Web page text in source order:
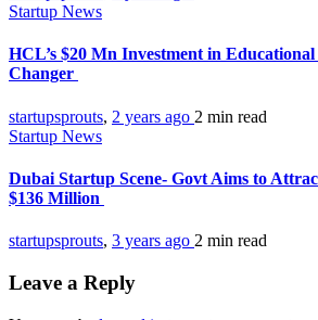
Startup News
HCL’s $20 Mn Investment in
Changer
startupsprouts, 2 years ago 2 min read
Startup News
Dubai Startup Scene- Govt Aims to
$136 Million
startupsprouts, 3 years ago 2 min read
Leave a Reply